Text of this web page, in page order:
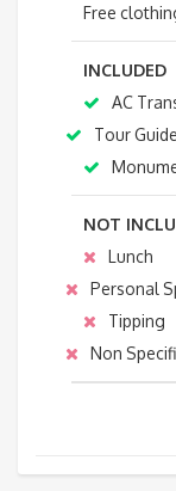
Free
INCLUDED
AC
Tour Guide
NOT
Lunch
Personal
Tipping
Non